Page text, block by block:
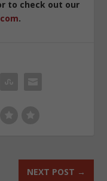
to check out our
.
NEXT POST →